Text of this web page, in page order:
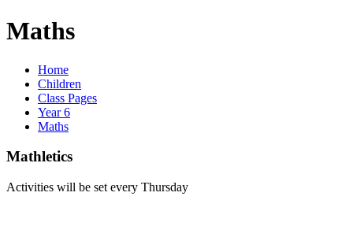
Maths
Home
Children
Class Pages
Year 6
Maths
Mathletics
Activities will be set every Thursday